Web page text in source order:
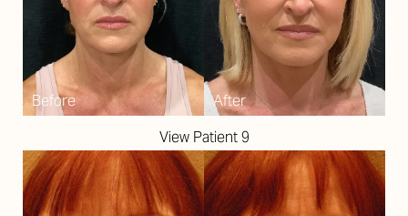
View Patient 9
T+
Larger Text
↔
Text Spacing